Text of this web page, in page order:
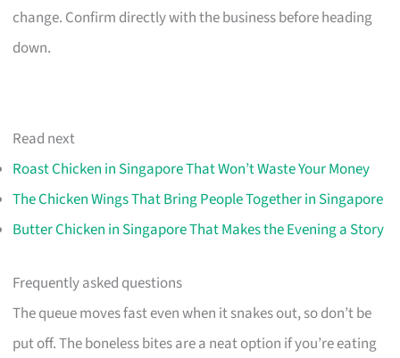
change. Confirm directly with the business before heading
down.
Read next
Roast Chicken in Singapore That Won’t Waste Your Money
The Chicken Wings That Bring People Together in Singapore
Butter Chicken in Singapore That Makes the Evening a Story
Frequently asked questions
The queue moves fast even when it snakes out, so don’t be
put off. The boneless bites are a neat option if you’re eating